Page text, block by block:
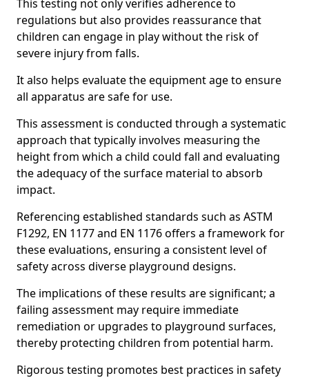
This testing not only verifies adherence to
regulations but also provides reassurance that
children can engage in play without the risk of
severe injury from falls.
It also helps evaluate the equipment age to ensure
all apparatus are safe for use.
This assessment is conducted through a systematic
approach that typically involves measuring the
height from which a child could fall and evaluating
the adequacy of the surface material to absorb
impact.
Referencing established standards such as ASTM
F1292, EN 1177 and EN 1176 offers a framework for
these evaluations, ensuring a consistent level of
safety across diverse playground designs.
The implications of these results are significant; a
failing assessment may require immediate
remediation or upgrades to playground surfaces,
thereby protecting children from potential harm.
Rigorous testing promotes best practices in safety